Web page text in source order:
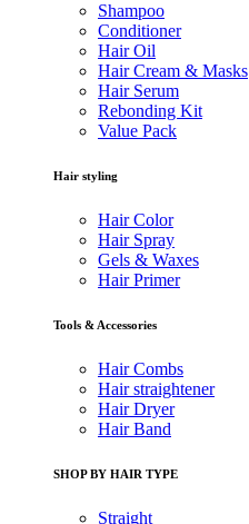
Shampoo
Conditioner
Hair Oil
Hair Cream & Masks
Hair Serum
Rebonding Kit
Value Pack
Hair styling
Hair Color
Hair Spray
Gels & Waxes
Hair Primer
Tools & Accessories
Hair Combs
Hair straightener
Hair Dryer
Hair Band
SHOP BY HAIR TYPE
Straight